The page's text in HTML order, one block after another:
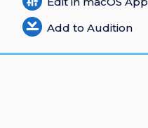
Add to Audition